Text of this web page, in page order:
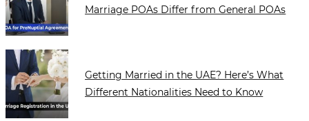
Marriage POAs Differ from General POAs
Getting Married in the UAE? Here’s What
Different Nationalities Need to Know